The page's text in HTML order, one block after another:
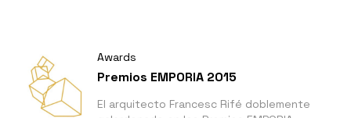
Awards
Premios EMPORIA 2015
El arquitecto Francesc Rifé doblemente